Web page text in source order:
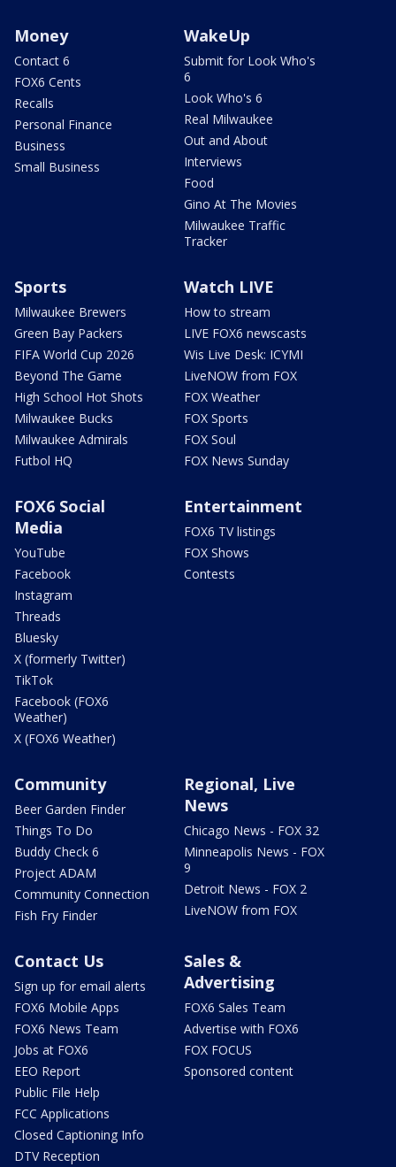
Money
Contact 6
FOX6 Cents
Recalls
Personal Finance
Business
Small Business
WakeUp
Submit for Look Who's
6
Look Who's 6
Real Milwaukee
Out and About
Interviews
Food
Gino At The Movies
Milwaukee Traffic
Tracker
Sports
Milwaukee Brewers
Green Bay Packers
FIFA World Cup 2026
Beyond The Game
High School Hot Shots
Milwaukee Bucks
Milwaukee Admirals
Futbol HQ
Watch LIVE
How to stream
LIVE FOX6 newscasts
Wis Live Desk: ICYMI
LiveNOW from FOX
FOX Weather
FOX Sports
FOX Soul
FOX News Sunday
FOX6 Social
Media
YouTube
Facebook
Instagram
Threads
Bluesky
X (formerly Twitter)
TikTok
Facebook (FOX6
Weather)
X (FOX6 Weather)
Entertainment
FOX6 TV listings
FOX Shows
Contests
Community
Beer Garden Finder
Things To Do
Buddy Check 6
Project ADAM
Community Connection
Fish Fry Finder
Regional, Live
News
Chicago News - FOX 32
Minneapolis News - FOX
9
Detroit News - FOX 2
LiveNOW from FOX
Contact Us
Sign up for email alerts
FOX6 Mobile Apps
FOX6 News Team
Jobs at FOX6
EEO Report
Public File Help
FCC Applications
Closed Captioning Info
DTV Reception
Sales &
Advertising
FOX6 Sales Team
Advertise with FOX6
FOX FOCUS
Sponsored content